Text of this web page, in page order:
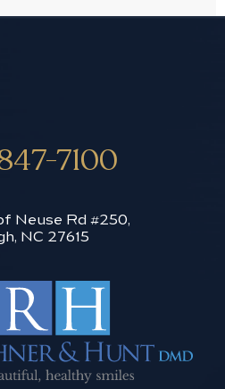
7100
Neuse Rd #250,
NC 27615